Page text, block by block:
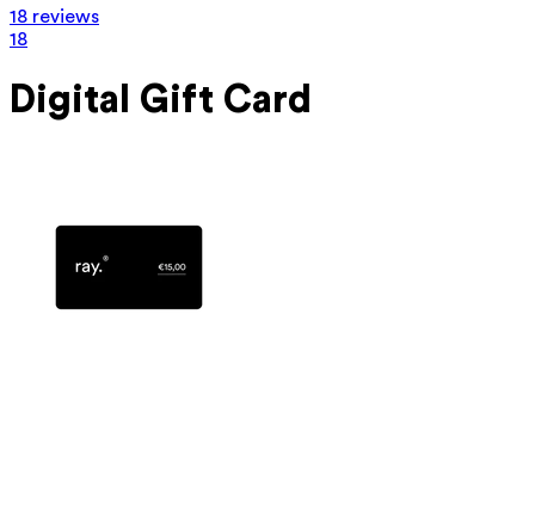
18 reviews
18
Digital Gift Card